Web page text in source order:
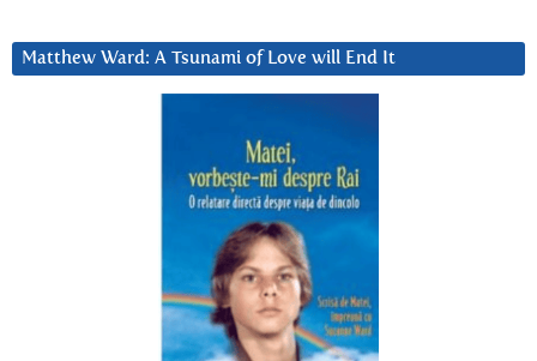
Matthew Ward: A Tsunami of Love will End It